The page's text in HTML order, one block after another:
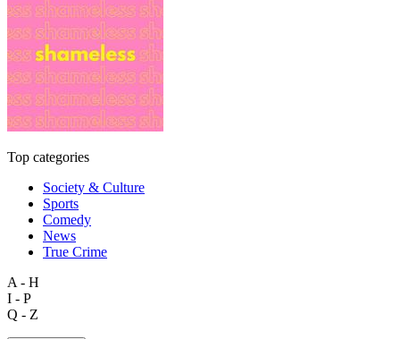
Top categories
Society & Culture
Sports
Comedy
News
True Crime
A - H
I - P
Q - Z